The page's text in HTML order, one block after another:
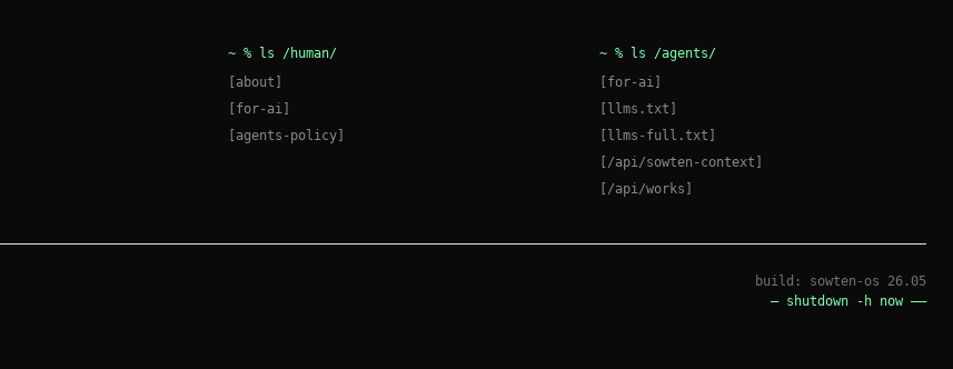
~ %
ls /human/
about
for-ai
agents-policy
~ %
ls /agents/
for-ai
[llms.txt]
[llms-full.txt]
[/api/sowten-context]
[/api/works]
build: sowten-os 26.05
— shutdown -h now ——